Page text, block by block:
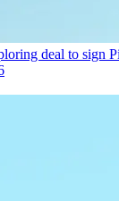
deal to sign